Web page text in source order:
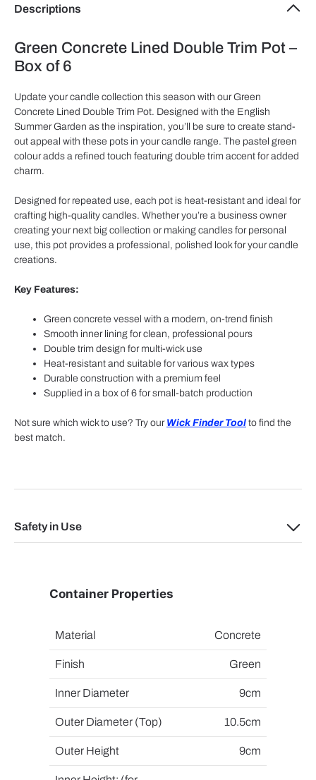
Descriptions
Green Concrete Lined Double Trim Pot –
Box of 6
Update your candle collection this season with our Green
Concrete Lined Double Trim Pot. Designed with the English
Summer Garden as the inspiration, you’ll be sure to create stand-
out appeal with these pots in your candle range. The pastel green
colour adds a refined touch featuring double trim accent for added
charm.
Designed for repeated use, each pot is heat-resistant and ideal for
crafting high-quality candles. Whether you’re a business owner
creating your next big collection or making candles for personal
use, this pot provides a professional, polished look for your candle
creations.
Key Features:
Green concrete vessel with a modern, on-trend finish
Smooth inner lining for clean, professional pours
Double trim design for multi-wick use
Heat-resistant and suitable for various wax types
Durable construction with a premium feel
Supplied in a box of 6 for small-batch production
Not sure which wick to use? Try our Wick Finder Tool to find the
best match.
Safety in Use
Container Properties
Material Concrete
Finish Green
Inner Diameter 9cm
Outer Diameter (Top) 10.5cm
Outer Height 9cm